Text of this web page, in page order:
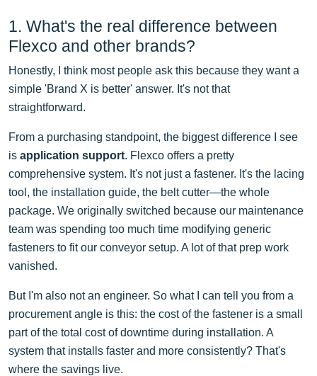
1. What's the real difference between
Flexco and other brands?
Honestly, I think most people ask this because they want a
simple 'Brand X is better' answer. It's not that
straightforward.
From a purchasing standpoint, the biggest difference I see
is application support. Flexco offers a pretty
comprehensive system. It's not just a fastener. It's the lacing
tool, the installation guide, the belt cutter—the whole
package. We originally switched because our maintenance
team was spending too much time modifying generic
fasteners to fit our conveyor setup. A lot of that prep work
vanished.
But I'm also not an engineer. So what I can tell you from a
procurement angle is this: the cost of the fastener is a small
part of the total cost of downtime during installation. A
system that installs faster and more consistently? That's
where the savings live.